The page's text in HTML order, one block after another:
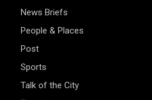
News Briefs
People & Places
Post
Sports
Talk of the City